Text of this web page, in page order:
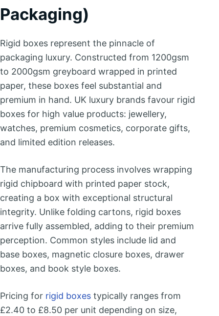
Packaging)
Rigid boxes represent the pinnacle of
packaging luxury. Constructed from 1200gsm
to 2000gsm greyboard wrapped in printed
paper, these boxes feel substantial and
premium in hand. UK luxury brands favour rigid
boxes for high value products: jewellery,
watches, premium cosmetics, corporate gifts,
and limited edition releases.
The manufacturing process involves wrapping
rigid chipboard with printed paper stock,
creating a box with exceptional structural
integrity. Unlike folding cartons, rigid boxes
arrive fully assembled, adding to their premium
perception. Common styles include lid and
base boxes, magnetic closure boxes, drawer
boxes, and book style boxes.
Pricing for rigid boxes typically ranges from
£2.40 to £8.50 per unit depending on size,